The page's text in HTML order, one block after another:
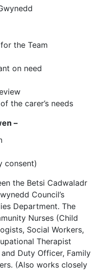
the Team
on need
the carer’s needs
–
consent)
the Betsi Cadwaladr
Council’s
Department. The
Nurses (Child
Social Workers,
Therapist
Duty Officer, Family
(Also works closely